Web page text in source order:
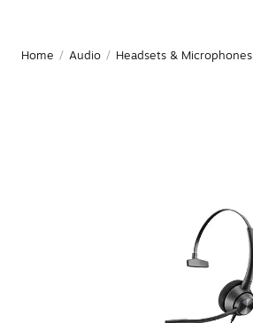
Home / Audio / Headsets & Microphones